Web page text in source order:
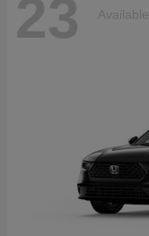
23 Available